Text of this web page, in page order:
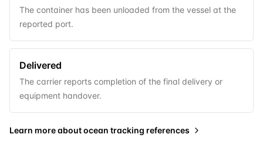
The container has been unloaded from the vessel at the
reported port.
Delivered
The carrier reports completion of the final delivery or
equipment handover.
Learn more aboutocean tracking references